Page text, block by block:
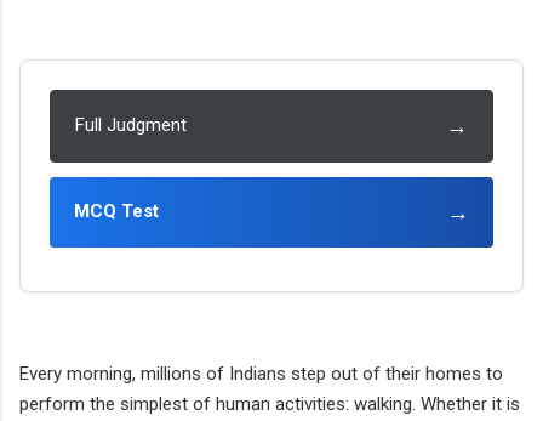
Full Judgment →
MCQ Test →
Every morning, millions of Indians step out of their homes to
perform the simplest of human activities: walking. Whether it is